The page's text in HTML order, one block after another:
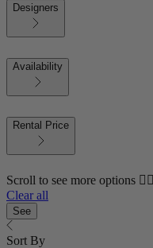
Designers
Availability
Rental Price
Scroll to see more options 👇🏼
Clear all
See
Sort By